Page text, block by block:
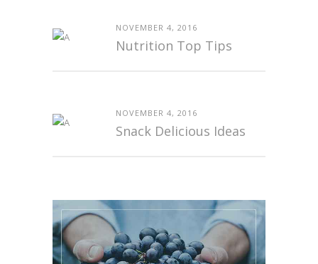
NOVEMBER 4, 2016
Nutrition Top Tips
NOVEMBER 4, 2016
Snack Delicious Ideas